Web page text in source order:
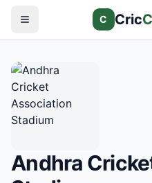
C Cric
Andhra